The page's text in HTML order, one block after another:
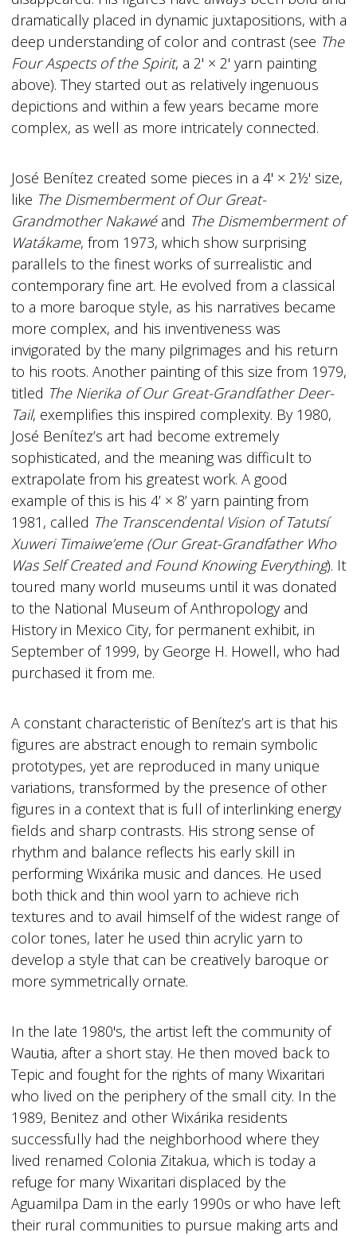
dramatically placed in dynamic juxtapositions, with a
deep understanding of color and contrast (see The
Four Aspects of the Spirit, a 2' × 2' yarn painting
above). They started out as relatively ingenuous
depictions and within a few years became more
complex, as well as more intricately connected.
José Benítez created some pieces in a 4' × 2½' size,
like The Dismemberment of Our Great-
Grandmother Nakawéand The Dismemberment of
Watákame, from 1973, which show surprising
parallels to the finest works of surrealistic and
contemporary fine art. He evolved from a classical
to a more baroque style, as his narratives became
more complex, and his inventiveness was
invigorated by the many pilgrimages and his return
to his roots. Another painting of this size from 1979,
titled The Nierika of Our Great-Grandfather Deer-
Tail, exemplifies this inspired complexity. By 1980,
José Benítez’s art had become extremely
sophisticated, and the meaning was difficult to
extrapolate from his greatest work. A good
example of this is his 4’ × 8’ yarn painting from
1981, called The Transcendental Vision of Tatutsí
Xuweri Timaiwe’eme (Our Great-Grandfather Who
Was Self Created and Found Knowing Everything). It
toured many world museums until it was donated
to the National Museum of Anthropology and
History in Mexico City, for permanent exhibit, in
September of 1999, by George H. Howell, who had
purchased it from me.
A constant characteristic of Benítez’s art is that his
figures are abstract enough to remain symbolic
prototypes, yet are reproduced in many unique
variations, transformed by the presence of other
figures in a context that is full of interlinking energy
fields and sharp contrasts. His strong sense of
rhythm and balance reflects his early skill in
performing Wixárika music and dances. He used
both thick and thin wool yarn to achieve rich
textures and to avail himself of the widest range of
color tones, later he used thin acrylic yarn to
develop a style that can be creatively baroque or
more symmetrically ornate.
In the late 1980's, the artist left the community of
Wautia, after a short stay. He then moved back to
Tepic and fought for the rights of many Wixaritari
who lived on the periphery of the small city. In the
1989, Benitez and other Wixárika residents
successfully had the neighborhood where they
lived renamed Colonia Zitakua, which is today a
refuge for many Wixaritari displaced by the
Aguamilpa Dam in the early 1990s or who have left
their rural communities to pursue making arts and